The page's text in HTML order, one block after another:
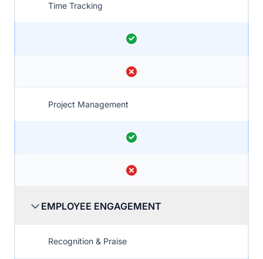
Time Tracking
Project Management
EMPLOYEE ENGAGEMENT
Recognition & Praise